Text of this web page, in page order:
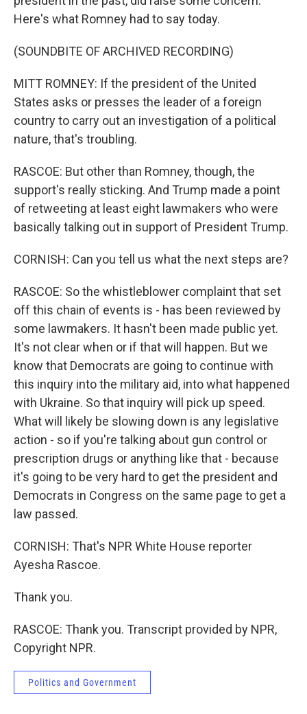
Here's what Romney had to say today.
(SOUNDBITE OF ARCHIVED RECORDING)
MITT ROMNEY: If the president of the United
States asks or presses the leader of a foreign
country to carry out an investigation of a political
nature, that's troubling.
RASCOE: But other than Romney, though, the
support's really sticking. And Trump made a point
of retweeting at least eight lawmakers who were
basically talking out in support of President Trump.
CORNISH: Can you tell us what the next steps are?
RASCOE: So the whistleblower complaint that set
off this chain of events is - has been reviewed by
some lawmakers. It hasn't been made public yet.
It's not clear when or if that will happen. But we
know that Democrats are going to continue with
this inquiry into the military aid, into what happened
with Ukraine. So that inquiry will pick up speed.
What will likely be slowing down is any legislative
action - so if you're talking about gun control or
prescription drugs or anything like that - because
it's going to be very hard to get the president and
Democrats in Congress on the same page to get a
law passed.
CORNISH: That's NPR White House reporter
Ayesha Rascoe.
Thank you.
RASCOE: Thank you. Transcript provided by NPR,
Copyright NPR.
Politics and Government